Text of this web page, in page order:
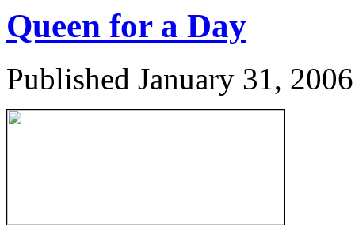
Queen for a Day
Published January 31, 2006